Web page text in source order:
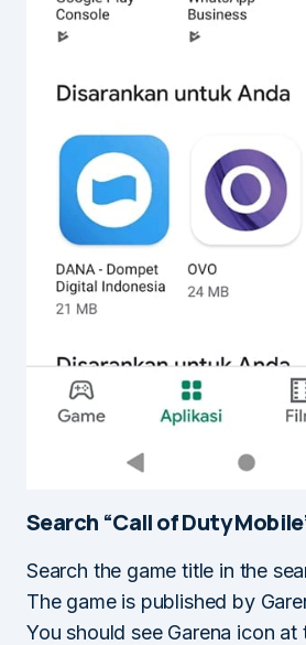
Search “Call of Duty
Search the game title in the
The game is published by
You should see Garena icon